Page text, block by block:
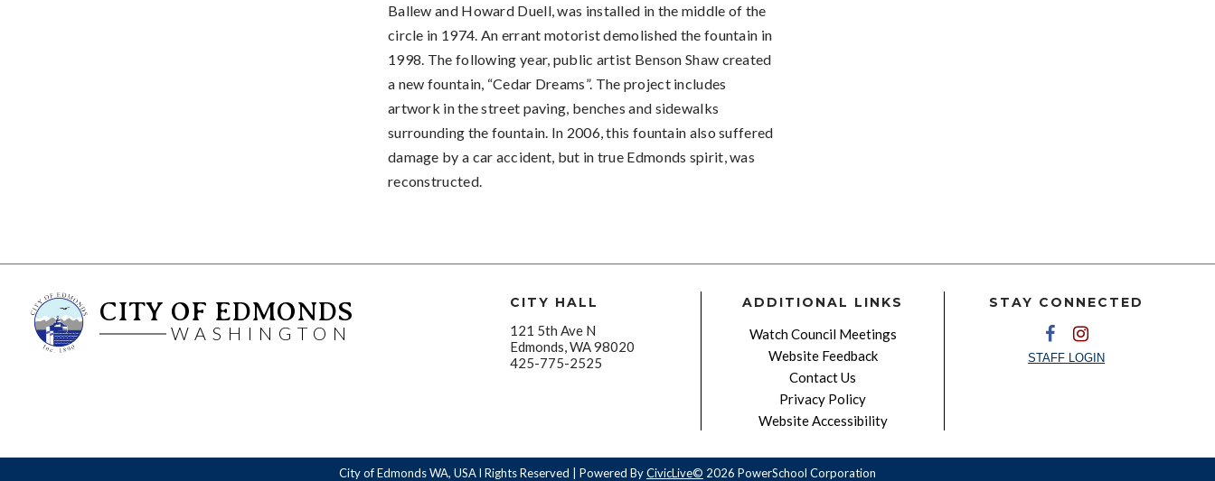
Ballew and Howard Duell, was installed in the middle of the
circle in 1974. An errant motorist demolished the fountain in
1998. The following year, public artist Benson Shaw created
a new fountain, “Cedar Dreams”. The project includes
artwork in the street paving, benches and sidewalks
surrounding the fountain. In 2006, this fountain also suffered
damage by a car accident, but in true Edmonds spirit, was
reconstructed.
CITY OF EDMONDS
WASHINGTON
CITY HALL
121 5th Ave N
Edmonds, WA 98020
425-775-2525
ADDITIONAL LINKS
Watch Council Meetings
Website Feedback
Contact Us
Privacy Policy
Website Accessibility
STAY CONNECTED
STAFF LOGIN
City of Edmonds WA, USA l Rights Reserved | Powered ByCivicLive© 2026 PowerSchool Corporation